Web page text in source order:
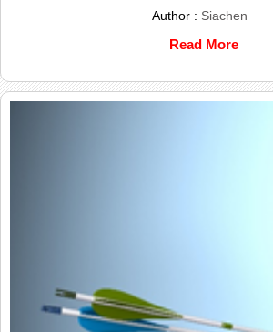
Author : Siachen
Read More